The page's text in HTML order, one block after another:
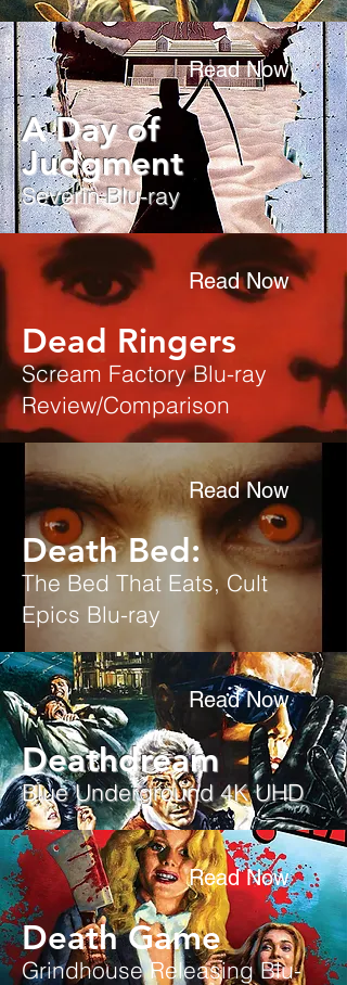
Read Now
A Day of
Judgment
Severin Blu-ray
Read Now
Dead Ringers
Scream Factory Blu-ray
Review/Comparison
Read Now
Death Bed:
The Bed That Eats, Cult
Epics Blu-ray
Read Now
Deathdream
Blue Underground 4K UHD
Read Now
Death Game
Grindhouse ReleasingBlu-